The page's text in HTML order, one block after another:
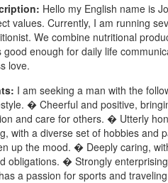
Hello my English name is
values. Currently, I am running
We combine nutritional
good enough for daily life
love.
I am seeking a man with the
� Cheerful and positive,
and care for others. � Utterly
with a diverse set of hobbies and
up the mood. � Deeply caring,
obligations. � Strongly
a passion for sports and